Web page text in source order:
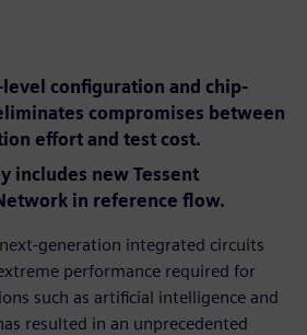
configuration and chip-
compromises between
effort and test cost.
includes new Tessent
in reference flow.
generation integrated circuits
performance required for
such as artificial intelligence and
resulted in an unprecedented